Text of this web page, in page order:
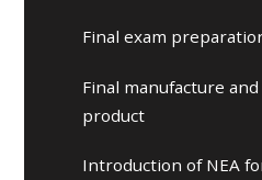
Final exam
Final manufacture
product
Introduction of NEA